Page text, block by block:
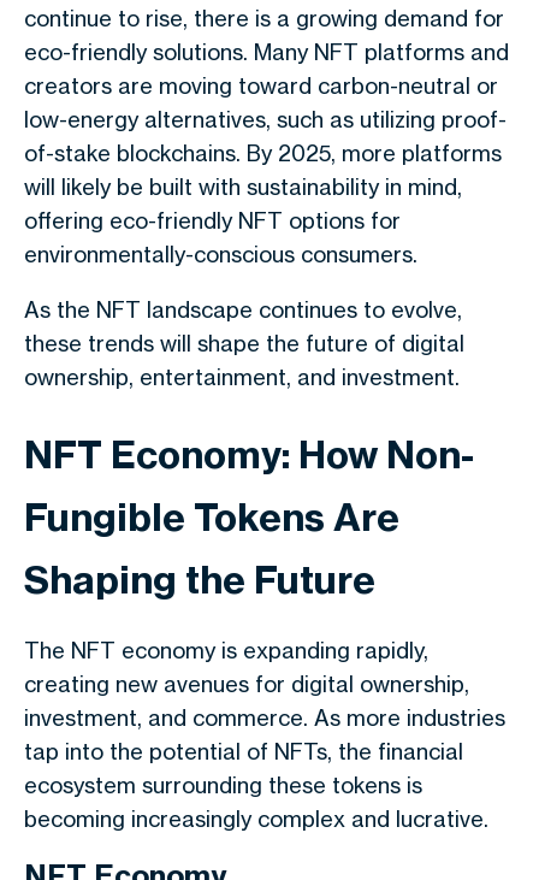
continue to rise, there is a growing demand for
eco-friendly solutions. Many NFT platforms and
creators are moving toward carbon-neutral or
low-energy alternatives, such as utilizing proof-
of-stake blockchains. By 2025, more platforms
will likely be built with sustainability in mind,
offering eco-friendly NFT options for
environmentally-conscious consumers.
As the NFT landscape continues to evolve,
these trends will shape the future of digital
ownership, entertainment, and investment.
NFT Economy: How Non-
Fungible Tokens Are
Shaping the Future
The NFT economy is expanding rapidly,
creating new avenues for digital ownership,
investment, and commerce. As more industries
tap into the potential of NFTs, the financial
ecosystem surrounding these tokens is
becoming increasingly complex and lucrative.